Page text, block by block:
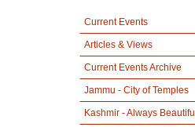
Current Events
Articles & Views
Current Events Archive
Jammu - City of Temples
Kashmir - Always Beautiful